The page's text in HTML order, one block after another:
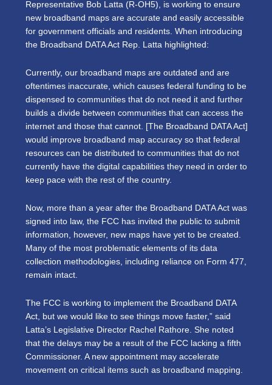
Representative Bob Latta (R-OH5), is working to ensure
new broadband maps are accurate and easily accessible
for government officials and residents. When introducing
the Broadband DATA Act Rep. Latta highlighted:
Currently, our broadband maps are outdated and are
oftentimes inaccurate, which causes federal funding to be
dispensed to communities that do not need it and further
builds a divide between communities that can access the
internet and those that cannot. [The Broadband DATA Act]
would improve broadband map accuracy so that federal
resources can be distributed to communities that do not
currently have the digital capabilities they need in order to
keep pace with the rest of the country.
Now, more than a year after the Broadband DATA Act was
signed into law, the FCC has invited the public to submit
information, however, new maps have yet to be created.
Many of the most problematic elements of its data
collection methodologies, including reliance on Form 477,
remain intact.
The FCC is working to implement the Broadband DATA
Act, but we would like to see things move faster,” said
Latta’s Legislative Director Rachel Rathore. She noted
that the delays may be a result of the FCC lacking a fifth
Commissioner. A new appointment may accelerate
movement on critical items such as broadband mapping.